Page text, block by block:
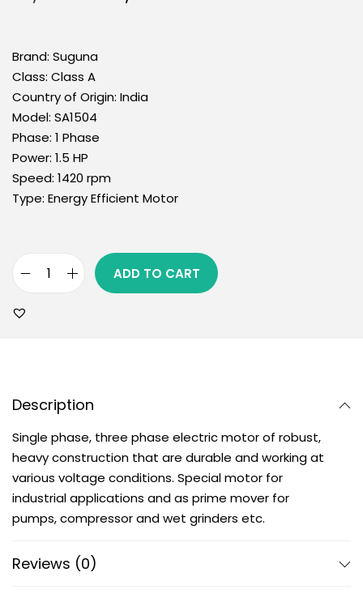
Brand: Suguna
Class: Class A
Country of Origin: India
Model: SA1504
Phase: 1 Phase
Power: 1.5 HP
Speed: 1420 rpm
Type: Energy Efficient Motor
ADD TO CART
Description
Single phase, three phase electric motor of robust,
heavy construction that are durable and working at
various voltage conditions. Special motor for
industrial applications and as prime mover for
pumps, compressor and wet grinders etc.
Reviews (0)